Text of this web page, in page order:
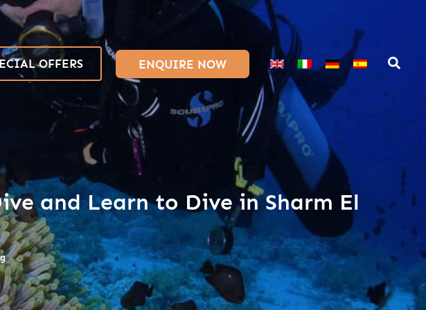
OFFERS ENQUIRE NOW
and Learn to Dive in Sharm El